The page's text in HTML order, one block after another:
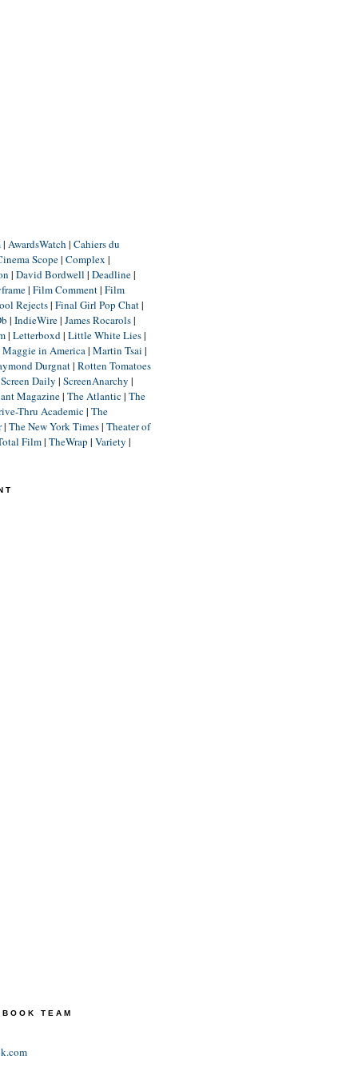
| AwardsWatch | Cahiers du
Scope| Complex |
| David Bordwell | Deadline|
| Film Comment| Film
Rejects| Final Girl Pop Chat|
| IndieWire| James Rocarols|
| Letterboxd| Little White Lies|
Maggie in America| Martin Tsai |
Durgnat| Rotten Tomatoes
Screen Daily | ScreenAnarchy |
Magazine| The Atlantic| The
Thru Academic| The
| The New York Times| Theater of
Film| TheWrap | Variety |
TEAM